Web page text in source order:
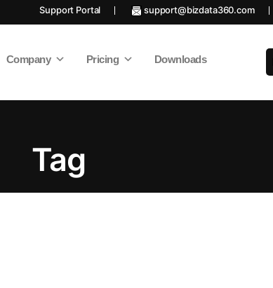
Support Portal support@bizdata360.com
Company Pricing Downloads
Tag